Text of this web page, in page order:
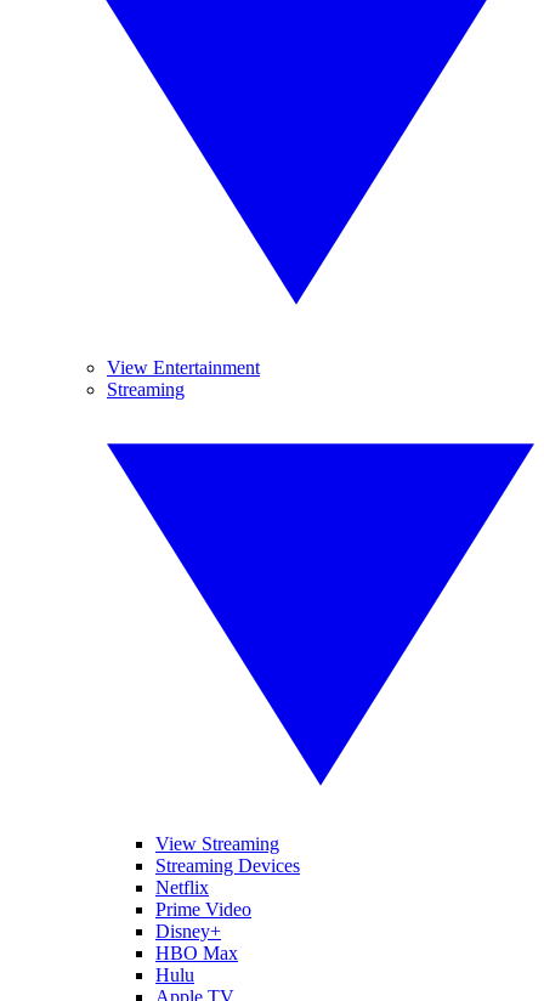
View Entertainment
Streaming
View Streaming
Streaming Devices
Netflix
Prime Video
Disney+
HBO Max
Hulu
Apple TV